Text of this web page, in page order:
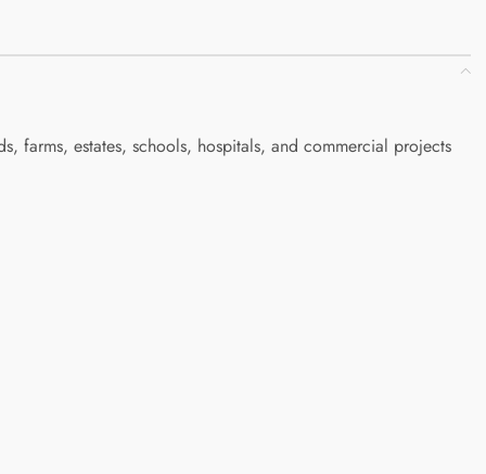
farms, estates, schools, hospitals, and commercial projects